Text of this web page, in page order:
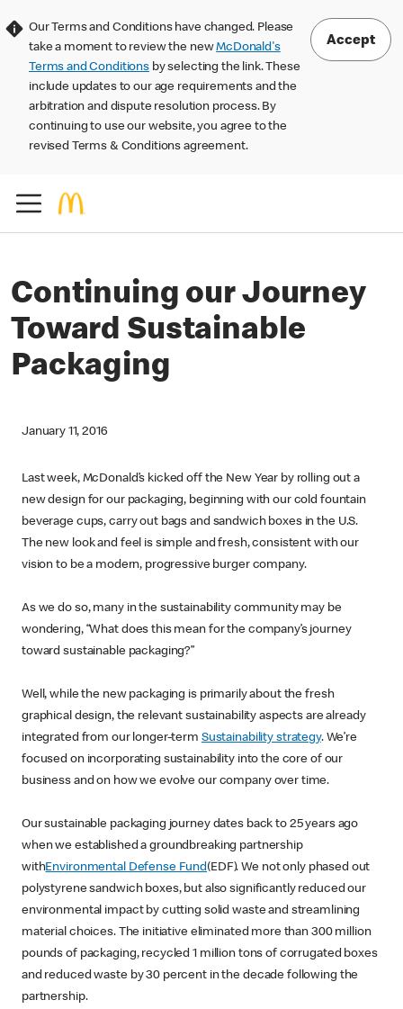
Our Terms and Conditions have changed. Please
take a moment to review the newMcDonald's
Terms and Conditions by selecting the link. These
include updates to our age requirements and the
arbitration and dispute resolution process. By
continuing to use our website, you agree to the
revised Terms & Conditions agreement.
Accept
Continuing our Journey
Toward Sustainable
Packaging
January 11, 2016
Last week, McDonald’s kicked off the New Year by rolling out a
new design for our packaging, beginning with our cold fountain
beverage cups, carry out bags and sandwich boxes in the U.S.
The new look and feel is simple and fresh, consistent with our
vision to be a modern, progressive burger company.
As we do so, many in the sustainability community may be
wondering, “What does this mean for the company’s journey
toward sustainable packaging?”
Well, while the new packaging is primarily about the fresh
graphical design, the relevant sustainability aspects are already
integrated from our longer-term Sustainability strategy. We’re
focused on incorporating sustainability into the core of our
business and on how we evolve our company over time.
Our sustainable packaging journey dates back to 25 years ago
when we established a groundbreaking partnership
withEnvironmental Defense Fund(EDF). We not only phased out
polystyrene sandwich boxes, but also significantly reduced our
environmental impact by cutting solid waste and streamlining
material choices. The initiative eliminated more than 300 million
pounds of packaging, recycled 1 million tons of corrugated boxes
and reduced waste by 30 percent in the decade following the
partnership.